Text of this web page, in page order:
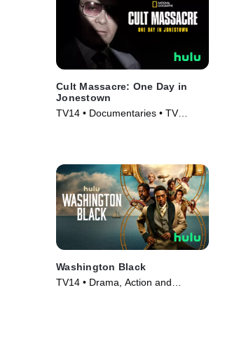
Cult Massacre: One Day in
Jonestown
TV14 • Documentaries • TV
Washington Black
TV14 • Drama, Action and